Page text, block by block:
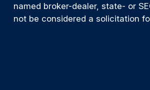
named broker-dealer, state- or
not be considered a solicitation